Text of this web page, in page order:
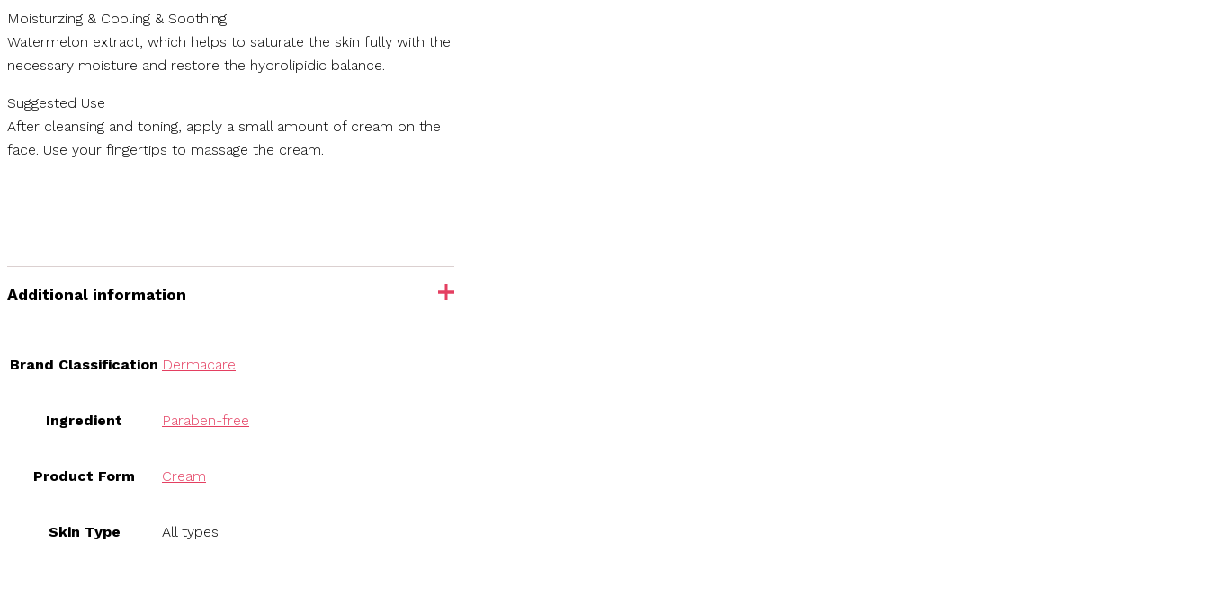
Moisturzing & Cooling & Soothing
Watermelon extract, which helps to saturate the skin fully with the
necessary moisture and restore the hydrolipidic balance.
Suggested Use
After cleansing and toning, apply a small amount of cream on the
face. Use your fingertips to massage the cream.
Additional information
Brand Classification Dermacare
Ingredient Paraben-free
Product Form Cream
Skin Type All types